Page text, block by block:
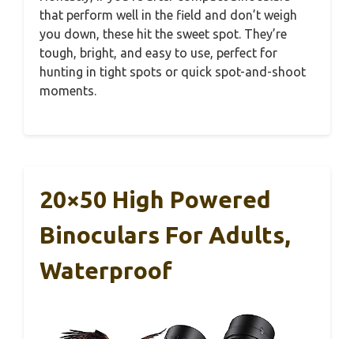
that perform well in the field and don’t weigh
you down, these hit the sweet spot. They’re
tough, bright, and easy to use, perfect for
hunting in tight spots or quick spot-and-shoot
moments.
20×50 High Powered
Binoculars For Adults,
Waterproof